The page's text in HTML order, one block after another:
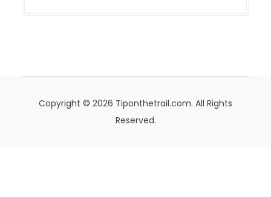
Copyright © 2026 Tiponthetrail.com. All Rights
Reserved.